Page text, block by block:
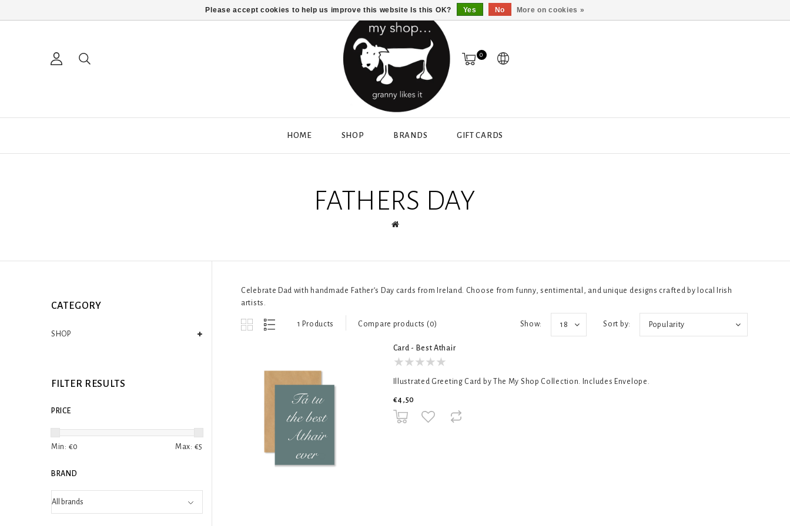
0
HOME SHOP BRANDS GIFT CARDS
FATHERS DAY
CATEGORY
SHOP
FILTER RESULTS
PRICE
Min: €0 Max: €5
BRAND
Celebrate Dad with handmade Father’s Day cards from Ireland. Choose from funny, sentimental, and unique designs crafted by local Irish
artists.
1 Products Compare products (0) Sort by: Popularity
Show: 18
Card - Best Athair
Illustrated Greeting Card by The My Shop Collection. Includes Envelope.
€4,50
Please accept cookies to help us improve this website Is this OK? Yes No More on cookies »